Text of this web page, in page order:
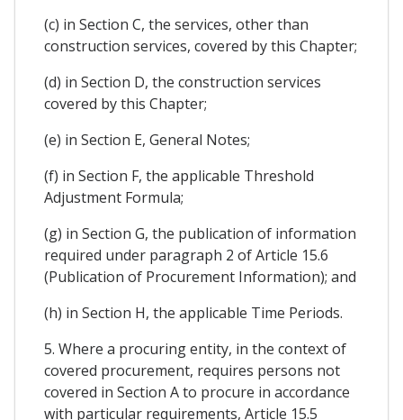
(c) in Section C, the services, other than
construction services, covered by this Chapter;
(d) in Section D, the construction services
covered by this Chapter;
(e) in Section E, General Notes;
(f) in Section F, the applicable Threshold
Adjustment Formula;
(g) in Section G, the publication of information
required under paragraph 2 of Article 15.6
(Publication of Procurement Information); and
(h) in Section H, the applicable Time Periods.
5. Where a procuring entity, in the context of
covered procurement, requires persons not
covered in Section A to procure in accordance
with particular requirements, Article 15.5